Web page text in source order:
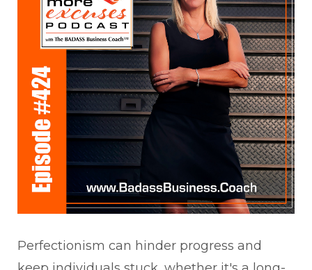
Perfectionism can hinder progress and